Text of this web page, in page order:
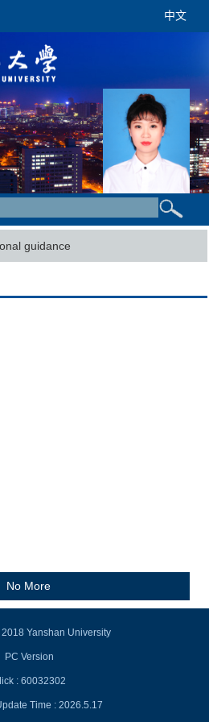
中文
guidance
No More
Yanshan University
PC Version
: 60032302
Time : 2026.5.17